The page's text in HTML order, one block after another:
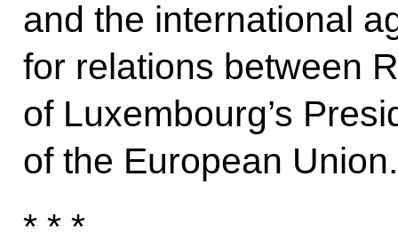
and the international
for relations between
of Luxembourg’s
of the European Union.
* * *